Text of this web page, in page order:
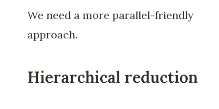
We need a more parallel-friendly
approach.
Hierarchical reduction